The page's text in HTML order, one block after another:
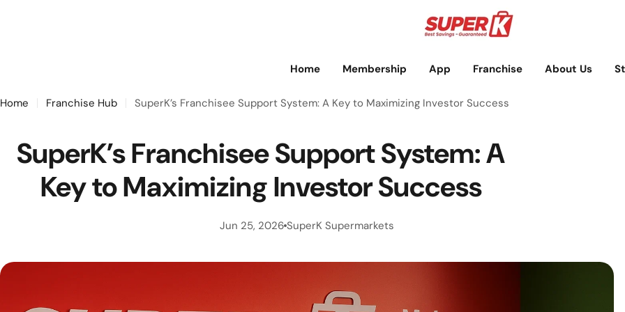
Home Membership App Franchise About Us
Home Franchise Hub SuperK’s Franchisee Support System: A Key to Maximizing Investor Success
SuperK’s Franchisee Support System: A
Key to Maximizing Investor Success
Jun 25, 2026 SuperK Supermarkets